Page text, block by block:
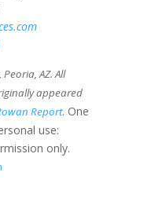
AZ. All
appeared
Report. One
use:
only.